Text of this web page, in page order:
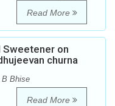
Read More
on
churna
B Bhise
Read More